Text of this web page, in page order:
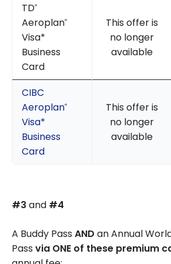
TD®
Aeroplan®
Visa*
Business
Card
This offer is
no longer
available
CIBC
Aeroplan®
Visa*
Business
Card
This offer is
no longer
available
#3 and #4
A Buddy Pass AND an Annual
Pass via ONE of these premium